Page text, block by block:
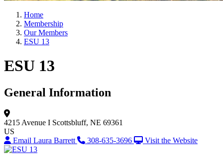
Home
Membership
Our Members
ESU 13
ESU 13
General Information
4215 Avenue I Scottsbluff, NE 69361
US
Email Laura Barrett
308-635-3696 Visit the Website